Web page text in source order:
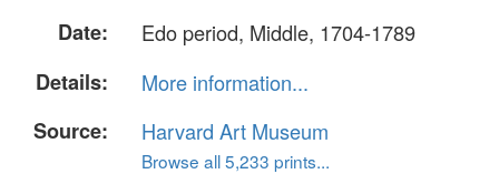
Date:
Edo period, Middle, 1704-1789
Details:
More information...
Source:
Harvard Art Museum
Browse all 5,233 prints...